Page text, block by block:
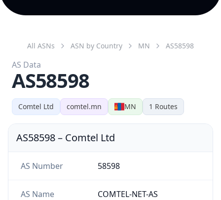
Comtel Ltd comtel.mn MN 1 Routes
All ASNs ASN by Country MN AS58598
AS Data
AS58598
AS58598– Comtel Ltd
AS Number 58598
AS Name COMTEL-NET-AS